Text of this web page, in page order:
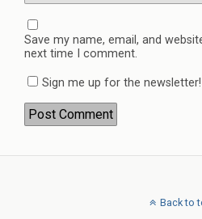
Save my name, email, and
next time I comment.
Sign me up for the newsletter!
Back to